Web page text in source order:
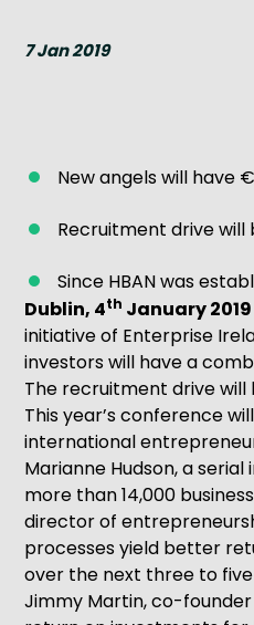
Trade Hub
7 Jan 2019
New angels will have
Recruitment drive will
Since HBAN was
Dublin, 4th January 2019
initiative of Enterprise
investors will have a
The recruitment drive will
This year’s conference
international
Marianne Hudson, a
more than 14,000
director of
processes yield better
over the next three to five
Jimmy Martin, co-